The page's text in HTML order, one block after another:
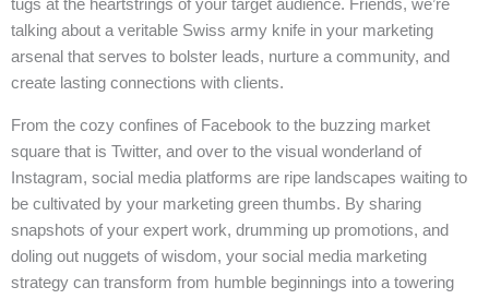
tugs at the heartstrings of your target audience. Friends, we’re
talking about a veritable Swiss army knife in your marketing
arsenal that serves to bolster leads, nurture a community, and
create lasting connections with clients.
From the cozy confines of Facebook to the buzzing market
square that is Twitter, and over to the visual wonderland of
Instagram, social media platforms are ripe landscapes waiting to
be cultivated by your marketing green thumbs. By sharing
snapshots of your expert work, drumming up promotions, and
doling out nuggets of wisdom, your social media marketing
strategy can transform from humble beginnings into a towering